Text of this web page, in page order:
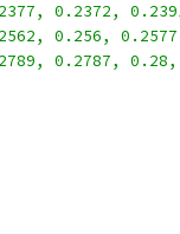
0.2372,
0.256,
0.2787,